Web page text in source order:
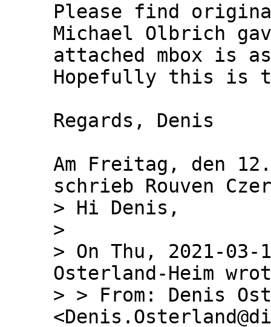
Please find
Michael Olbrich
attached mbox is
Hopefully this is
Regards, Denis
Am Freitag, den
> Hi Denis,
>
> On Thu, 2021-
Osterland-Heim
> > From: Denis